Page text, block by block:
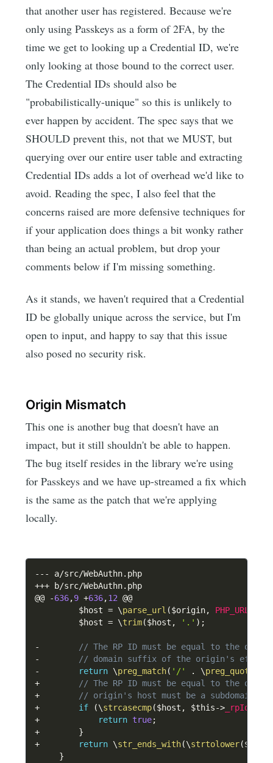
that another user has registered. Because we're
only using Passkeys as a form of 2FA, by the
time we get to looking up a Credential ID, we're
only looking at those bound to the correct user.
The Credential IDs should also be
"probabilistically-unique" so this is unlikely to
ever happen by accident. The spec says that we
SHOULD prevent this, not that we MUST, but
querying over our entire user table and extracting
Credential IDs adds a lot of overhead we'd like to
avoid. Reading the spec, I also feel that the
concerns raised are more defensive techniques for
if your application does things a bit wonky rather
than being an actual problem, but drop your
comments below if I'm missing something.
As it stands, we haven't required that a Credential
ID be globally unique across the service, but I'm
open to input, and happy to say that this issue
also posed no security risk.
Origin Mismatch
This one is another bug that doesn't have an
impact, but it still shouldn't be able to happen.
The bug itself resides in the library we're using
for Passkeys and we have up-streamed a fix which
is the same as the patch that we're applying
locally.
-- - a/src/WebAuthn.
php
+++ b/src/WebAuthn. php
@@
-636,9 +636,12 @@
$host = \parse_url ($origin,
PHP_URL_HOST
$host = \trim($host , '.' ) ;
-
// The RP ID must be equal to the
-
// domain suffix of the origin's
-
return \preg_match( '/' . \preg_quote
+
// The RP ID must be equal to the
+
// origin's host must be a subdomain
+
if (\strcasecmp($host , $this->_rpId
+
return true;
+
}
+
return \str_ends_with(\strtolower($host
}